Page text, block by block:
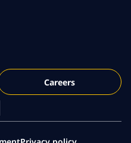
Careers